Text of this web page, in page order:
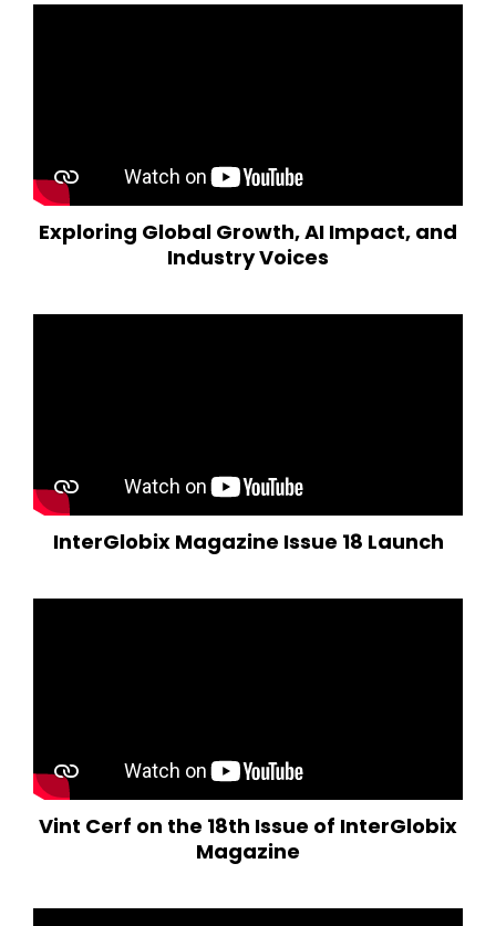
Exploring Global Growth, AI Impact, and
Industry Voices
InterGlobix Magazine Issue 18 Launch
Vint Cerf on the 18th Issue of InterGlobix
Magazine